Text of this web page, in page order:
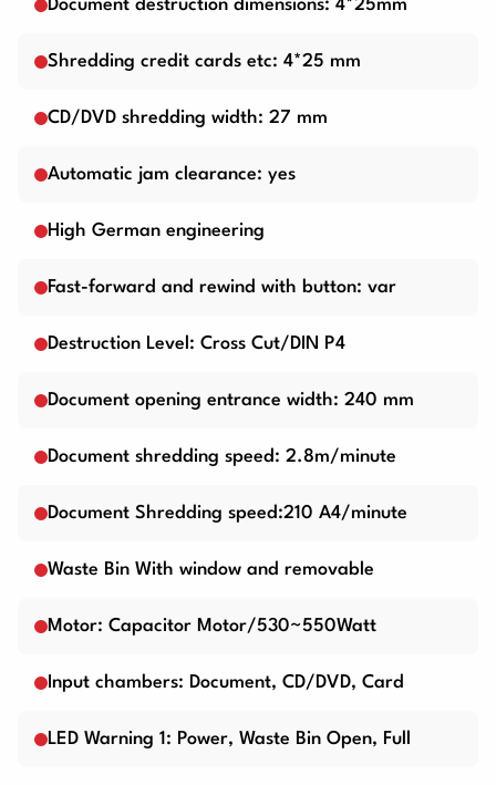
Document destruction dimensions: 4*25mm
Shredding credit cards etc: 4*25 mm
CD/DVD shredding width: 27 mm
Automatic jam clearance: yes
High German engineering
Fast-forward and rewind with button: var
Destruction Level: Cross Cut/DIN P4
Document opening entrance width: 240 mm
Document shredding speed: 2.8m/minute
Document Shredding speed:210 A4/minute
Waste Bin With window and removable
Motor: Capacitor Motor/530~550Watt
Input chambers: Document, CD/DVD, Card
LED Warning 1: Power, Waste Bin Open, Full